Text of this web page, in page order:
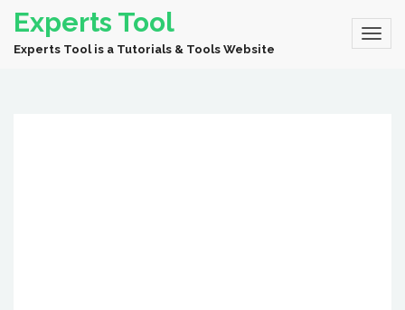
Experts Tool
Experts Tool is a Tutorials & Tools Website